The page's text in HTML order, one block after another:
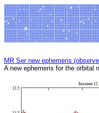
MR Ser new ephemeris
A new ephemeris for the orbital